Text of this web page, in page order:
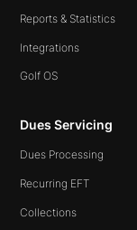
Reports & Statistics
Integrations
Golf OS
Dues Servicing
Dues Processing
Recurring EFT
Collections